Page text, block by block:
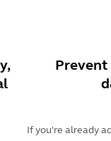
If you're already